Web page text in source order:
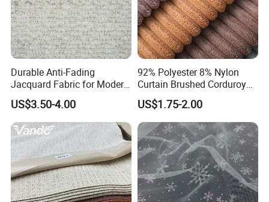
Durable Anti-Fading
Jacquard Fabric for Modern
Sofa Designs
US$3.50-4.00
92% Polyester 8% Nylon
Curtain Brushed Corduroy
Fabric for Sofa Cushion
Furniture
US$1.75-2.00